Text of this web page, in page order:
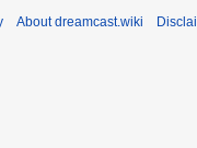
About dreamcast.wiki